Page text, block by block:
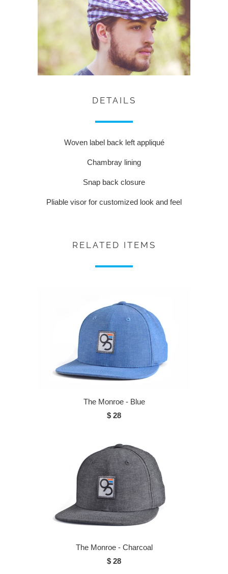
DETAILS
Woven label back left appliqué
Chambray lining
Snap back closure
Pliable visor for customized look and feel
RELATED ITEMS
The Monroe - Blue
$ 28
The Monroe - Charcoal
$ 28